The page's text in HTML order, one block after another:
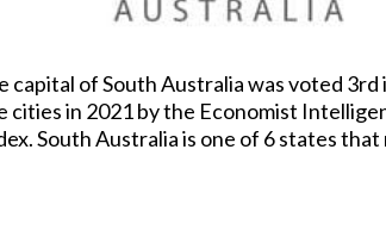
capital of South Australia was voted 3rd
cities in 2021 by the Economist
South Australia is one of 6 states that